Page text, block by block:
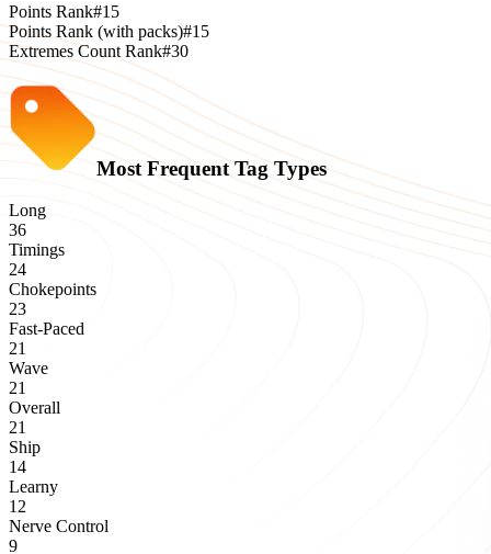
Points Rank#15
Points Rank (with packs)#15
Extremes Count Rank#30
Most Frequent Tag Types
Long
36
Timings
24
Chokepoints
23
Fast-Paced
21
Wave
21
Overall
21
Ship
14
Learny
12
Nerve Control
9